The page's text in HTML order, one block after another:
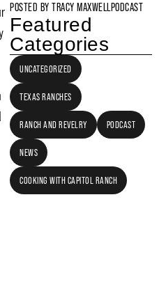
POSTED BY TRACY MAXWELLPODCAST
Featured
Categories
UNCATEGORIZED
TEXAS RANCHES
RANCH AND REVELRY PODCAST
NEWS
COOKING WITH CAPITOL RANCH